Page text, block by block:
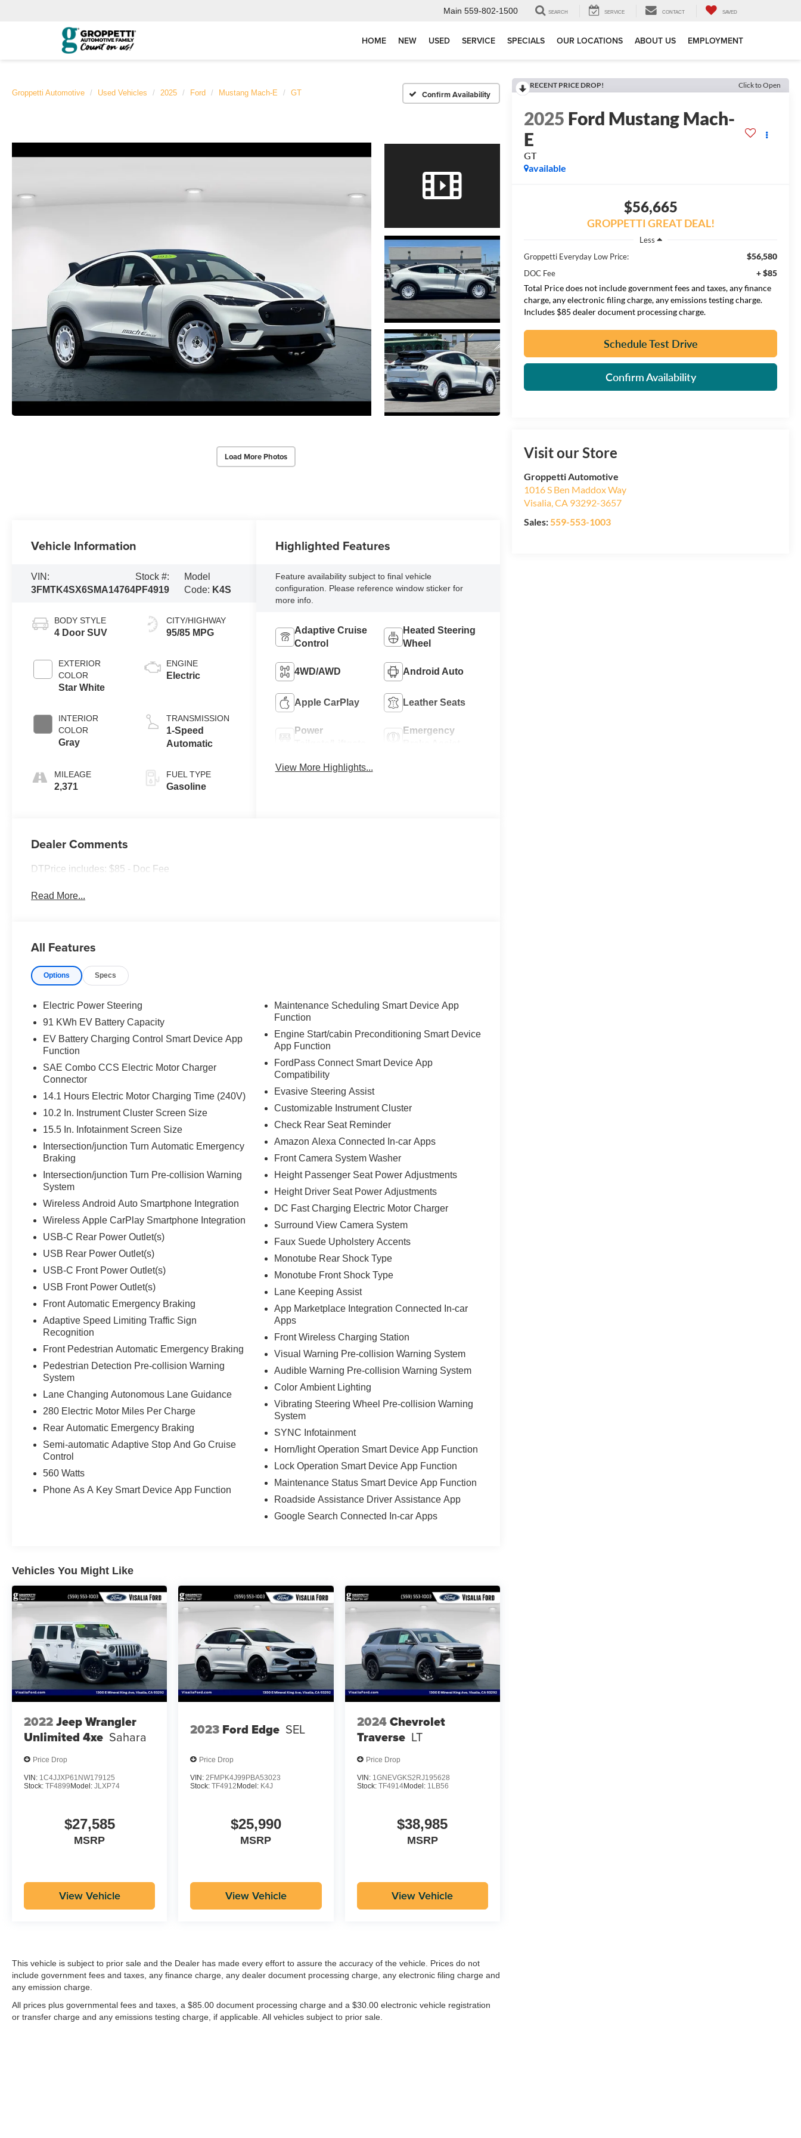
Main 559-802-1500 SEARCH SERVICE CONTACT SAVED
HOME NEW USED SERVICE SPECIALS OUR LOCATIONS ABOUT US EMPLOYMENT
Groppetti Automotive Used Vehicles 2025 Ford Mustang Mach-E GT Confirm Availability
Load More Photos
RECENT PRICE DROP! Click to Open
2025 Ford Mustang Mach-
E
GT
available
$56,665
GROPPETTI GREAT DEAL!
Less
Groppetti Everyday Low Price:
$56,580
DOC Fee
+ $85
Total Price does not include government fees and taxes, any finance
charge, any electronic filing charge, any emissions testing charge.
Includes $85 dealer document processing charge.
Schedule Test Drive
Confirm Availability
Visit our Store
Groppetti Automotive
1016 S Ben Maddox Way
Visalia,CA 93292-3657
Sales:559-553-1003
Vehicle Information
VIN:
3FMTK4SX6SMA14764
Stock #:
PF4919
Model
Code: K4S
BODY STYLE
4 Door SUV
EXTERIOR
COLOR
Star White
INTERIOR
COLOR
Gray
MILEAGE
2,371
CITY/HIGHWAY
95/85 MPG
ENGINE
Electric
TRANSMISSION
1-Speed
Automatic
FUEL TYPE
Gasoline
Highlighted Features
Feature availability subject to final vehicle
configuration. Please reference window sticker for
more info.
Adaptive Cruise
Control
Heated Steering
Wheel
4WD/AWD Android Auto
Apple CarPlay Leather Seats
Power
Emergency
View More Highlights...
Dealer Comments
DTPrice includes: $85 - Doc Fee
Read More...
All Features
Options Specs
Electric Power Steering
91 KWh EV Battery Capacity
EV Battery Charging Control Smart Device App
Function
SAE Combo CCS Electric Motor Charger
Connector
14.1 Hours Electric Motor Charging Time (240V)
10.2 In. Instrument Cluster Screen Size
15.5 In. Infotainment Screen Size
Intersection/junction Turn Automatic Emergency
Braking
Intersection/junction Turn Pre-collision Warning
System
Wireless Android Auto Smartphone Integration
Wireless Apple CarPlay Smartphone Integration
USB-C Rear Power Outlet(s)
USB Rear Power Outlet(s)
USB-C Front Power Outlet(s)
USB Front Power Outlet(s)
Front Automatic Emergency Braking
Adaptive Speed Limiting Traffic Sign
Recognition
Front Pedestrian Automatic Emergency Braking
Pedestrian Detection Pre-collision Warning
System
Lane Changing Autonomous Lane Guidance
280 Electric Motor Miles Per Charge
Rear Automatic Emergency Braking
Semi-automatic Adaptive Stop And Go Cruise
Control
560 Watts
Phone As A Key Smart Device App Function
Maintenance Scheduling Smart Device App
Function
Engine Start/cabin Preconditioning Smart Device
App Function
FordPass Connect Smart Device App
Compatibility
Evasive Steering Assist
Customizable Instrument Cluster
Check Rear Seat Reminder
Amazon Alexa Connected In-car Apps
Front Camera System Washer
Height Passenger Seat Power Adjustments
Height Driver Seat Power Adjustments
DC Fast Charging Electric Motor Charger
Surround View Camera System
Faux Suede Upholstery Accents
Monotube Rear Shock Type
Monotube Front Shock Type
Lane Keeping Assist
App Marketplace Integration Connected In-car
Apps
Front Wireless Charging Station
Visual Warning Pre-collision Warning System
Audible Warning Pre-collision Warning System
Color Ambient Lighting
Vibrating Steering Wheel Pre-collision Warning
System
SYNC Infotainment
Horn/light Operation Smart Device App Function
Lock Operation Smart Device App Function
Maintenance Status Smart Device App Function
Roadside Assistance Driver Assistance App
Google Search Connected In-car Apps
Vehicles You Might Like
2022Jeep Wrangler
Unlimited 4xe Sahara
Price Drop
VIN: 1C4JJXP61NW179125
Stock: TF4899 Model: JLXP74
$27,585
MSRP
View Vehicle
2023 Ford Edge SEL
Price Drop
VIN:2FMPK4J99PBA53023
Stock:TF4912 Model: K4J
$25,990
MSRP
View Vehicle
2024Chevrolet
Traverse LT
Price Drop
VIN: 1GNEVGKS2RJ195628
Stock: TF4914Model: 1LB56
$38,985
MSRP
View Vehicle
This vehicle is subject to prior sale and the Dealer has made every effort to assure the accuracy of the vehicle. Prices do not
include government fees and taxes, any finance charge, any dealer document processing charge, any electronic filing charge and
any emission charge.
All prices plus governmental fees and taxes, a $85.00 document processing charge and a $30.00 electronic vehicle registration
or transfer charge and any emissions testing charge, if applicable. All vehicles subject to prior sale.